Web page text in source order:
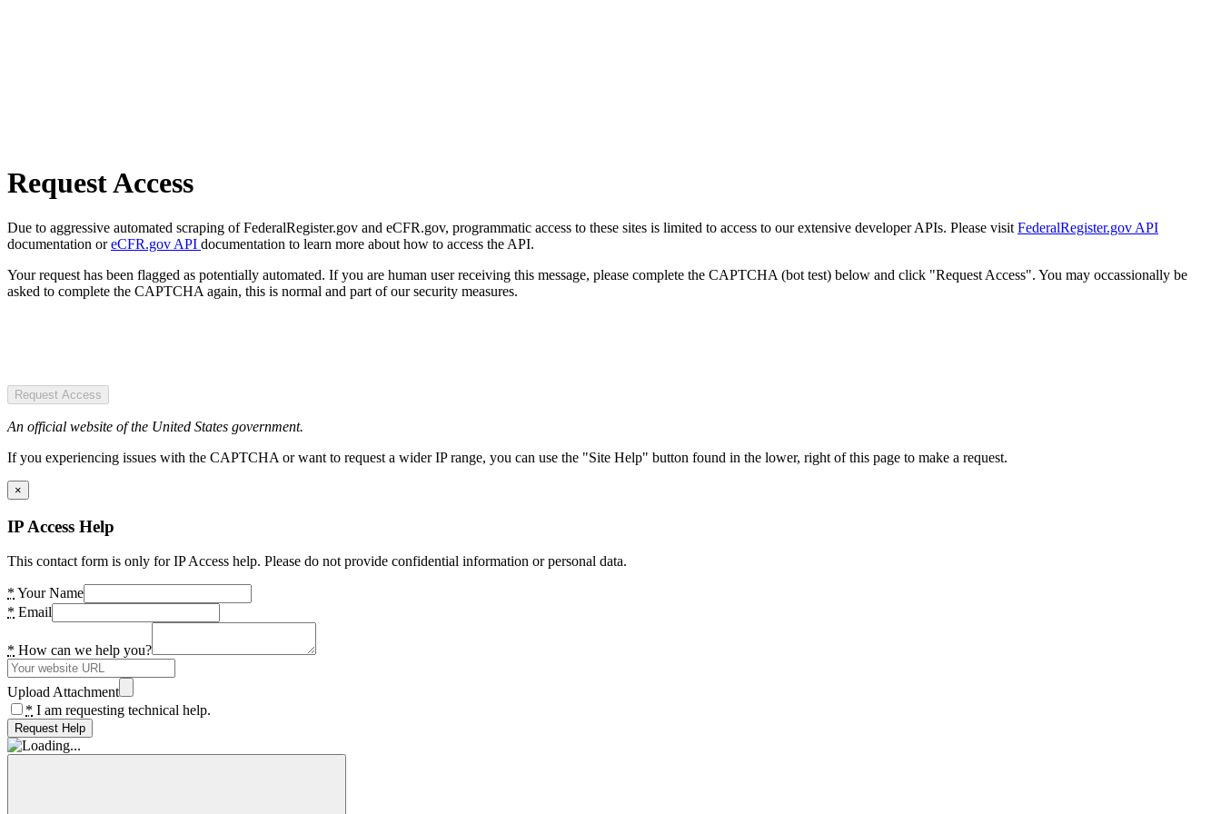
Request Access
Due to aggressive automated scraping of FederalRegister.gov and eCFR.gov, programmatic access to these sites is limited to access to our extensive developer APIs. Please visit FederalRegister.gov API
documentation oreCFR.gov API documentation to learn more about how to access the API.
Your request has been flagged as potentially automated. If you are human user receiving this message, please complete the CAPTCHA (bot test) below and click "Request Access". You may occassionally be
asked to complete the CAPTCHA again, this is normal and part of our security measures.
Request Access
An official website of the United States government.
If you experiencing issues with the CAPTCHA or want to request a wider IP range, you can use the "Site Help" button found in the lower, right of this page to make a request.
×
IP Access Help
This contact form is only for IP Access help. Please do not provide confidential information or personal data.
* Your Name
* Email
* How can we help you?
Upload Attachment
* I am requesting technical help.